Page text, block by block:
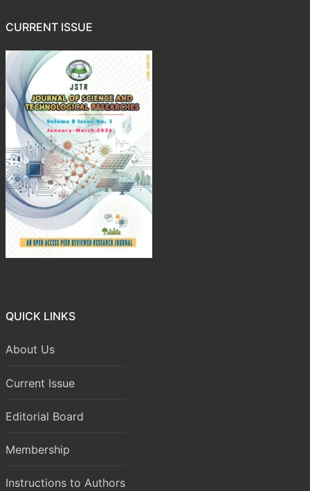
CURRENT ISSUE
QUICK LINKS
About Us
Current Issue
Editorial Board
Membership
Instructions to Authors